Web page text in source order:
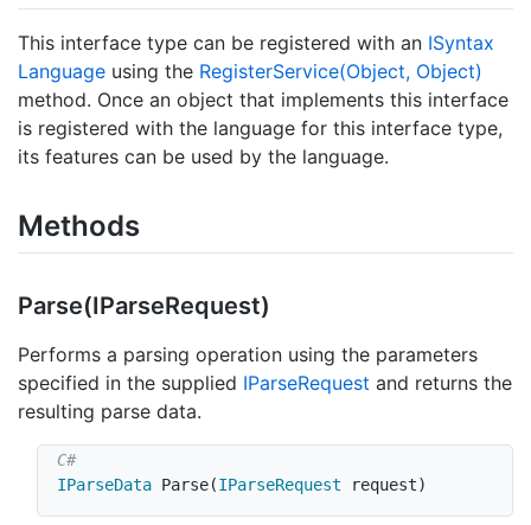
This interface type can be registered with an ISyntax
Language using the RegisterService(Object, Object)
method. Once an object that implements this interface
is registered with the language for this interface type,
its features can be used by the language.
Methods
Parse(IParseRequest)
Performs a parsing operation using the parameters
specified in the supplied IParseRequest and returns the
resulting parse data.
IParseData Parse(IParseRequest request)